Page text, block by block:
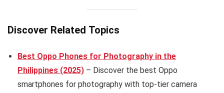
Discover Related Topics
Best Oppo Phones for Photography in the
Philippines (2025) – Discover the best Oppo
smartphones for photography with top-tier camera